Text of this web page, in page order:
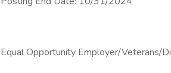
Equal Opportunity Employer/Veterans/